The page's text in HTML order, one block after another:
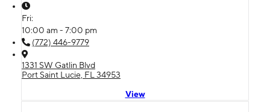
Fri:
10:00 am - 7:00 pm
(772) 446-9779
1331 SW Gatlin Blvd
Port Saint Lucie, FL 34953
View